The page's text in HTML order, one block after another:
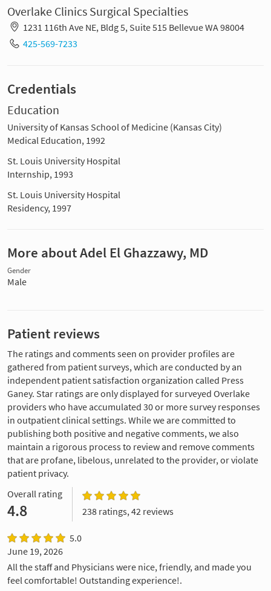
Overlake Clinics Surgical Specialties
1231 116th Ave NE, Bldg 5, Suite 515 Bellevue WA 98004
425-569-7233
Credentials
Education
University of Kansas School of Medicine (Kansas City)
Medical Education, 1992
St. Louis University Hospital
Internship, 1993
St. Louis University Hospital
Residency, 1997
More about Adel El Ghazzawy, MD
Gender
Male
Patient reviews
The ratings and comments seen on provider profiles are
gathered from patient surveys, which are conducted by an
independent patient satisfaction organization called Press
Ganey. Star ratings are only displayed for surveyed Overlake
providers who have accumulated 30 or more survey responses
in outpatient clinical settings. While we are committed to
publishing both positive and negative comments, we also
maintain a rigorous process to review and remove comments
that are profane, libelous, unrelated to the provider, or violate
patient privacy.
Overall rating
4.8 238 ratings, 42 reviews
5.0
June 19, 2026
All the staff and Physicians were nice, friendly, and made you
feel comfortable! Outstanding experience!.